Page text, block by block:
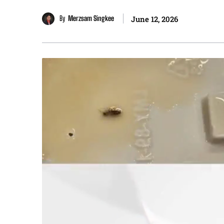
By Merzsam Singkee June 12, 2026